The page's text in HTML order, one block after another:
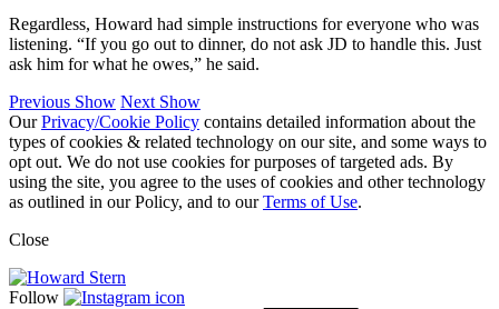
Regardless, Howard had simple instructions for everyone who was
listening. “If you go out to dinner, do not ask JD to handle this. Just
ask him for what he owes,” he said.
Previous Show Next Show
OurPrivacy/Cookie Policy contains detailed information about the
types of cookies & related technology on our site, and some ways to
opt out. We do not use cookies for purposes of targeted ads. By
using the site, you agree to the uses of cookies and other technology
as outlined in our Policy, and to ourTerms of Use.
Close
Follow